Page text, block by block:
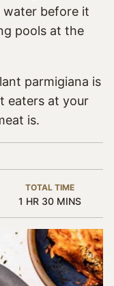
water before it
pools at the
parmigiana is
eaters at your
is.
TOTAL TIME
1 HOUR
HR 30MINUTES
MINS